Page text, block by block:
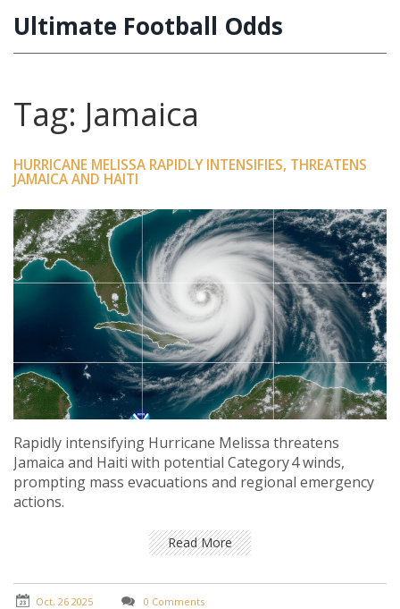
Ultimate Football Odds
Tag: Jamaica
HURRICANE MELISSA RAPIDLY INTENSIFIES, THREATENS
JAMAICA AND HAITI
Rapidly intensifying Hurricane Melissa threatens
Jamaica and Haiti with potential Category 4 winds,
prompting mass evacuations and regional emergency
actions.
Read More
Oct, 26 2025 0 Comments